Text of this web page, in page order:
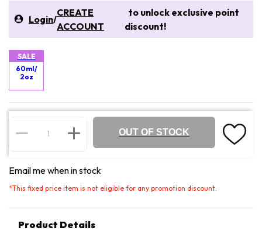
Login/
CREATE
ACCOUNT
to unlock exclusive point
discount!
SALE
60ml/
2oz
OUT OF STOCK
Email me when in stock
*This fixed price item is not eligible for any promotion discount.
Product Details